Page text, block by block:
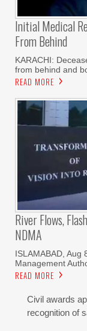
Initial Medical
From Behind
KARACHI:
from behind and
READ MORE
River Flows,
NDMA
ISLAMABAD, Aug
Management
READ MORE
Civil awards
recognition of